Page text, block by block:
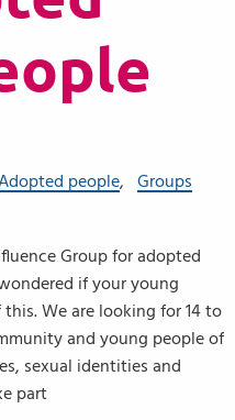
Adopted people,
Groups
Group for adopted
if your young
We are looking for 14 to
and young people of
sexual identities and
part